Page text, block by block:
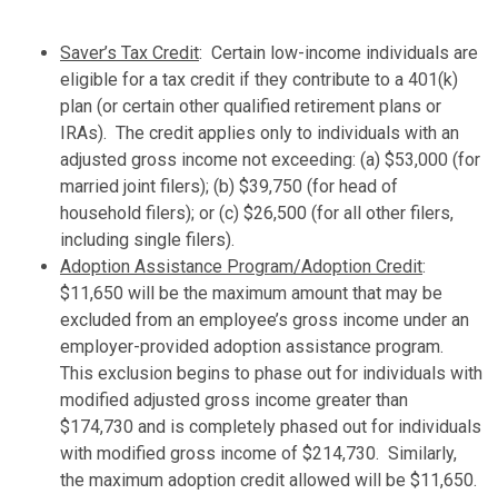
Saver’s Tax Credit: Certain low-income individuals are
eligible for a tax credit if they contribute to a 401(k)
plan (or certain other qualified retirement plans or
IRAs). The credit applies only to individuals with an
adjusted gross income not exceeding: (a) $53,000 (for
married joint filers); (b) $39,750 (for head of
household filers); or (c) $26,500 (for all other filers,
including single filers).
Adoption Assistance Program/Adoption Credit:
$11,650 will be the maximum amount that may be
excluded from an employee’s gross income under an
employer-provided adoption assistance program.
This exclusion begins to phase out for individuals with
modified adjusted gross income greater than
$174,730 and is completely phased out for individuals
with modified gross income of $214,730. Similarly,
the maximum adoption credit allowed will be $11,650.